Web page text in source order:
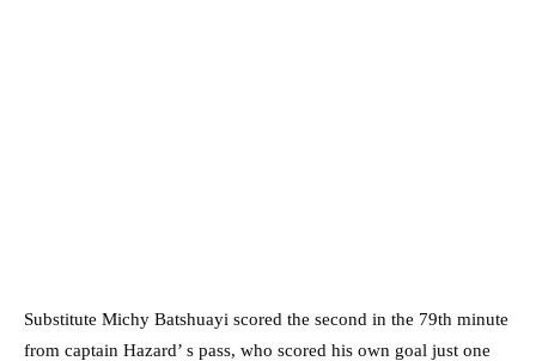
Substitute Michy Batshuayi scored the second in the 79th minute
from captain Hazard’ s pass, who scored his own goal just one